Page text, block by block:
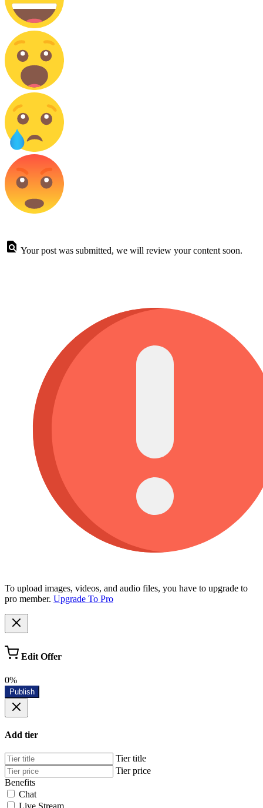
Your post was submitted, we will review your content soon.
To upload images, videos, and audio files, you have to upgrade to
pro member. Upgrade To Pro
Edit Offer
0%
Publish
Add tier
Tier title
Tier price
Benefits
Chat